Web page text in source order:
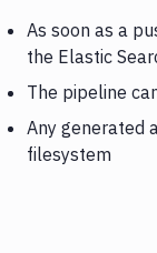
As soon as a
the Elastic
The pipeline
Any generated
filesystem